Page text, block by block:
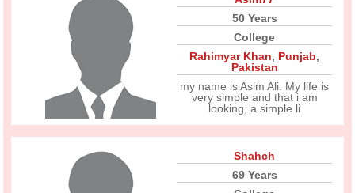
50 Years
College
Rahimyar Khan, Punjab,
Pakistan
my name is Asim Ali. My life is
very simple and that i am
looking, a simple li
Shahch
69 Years